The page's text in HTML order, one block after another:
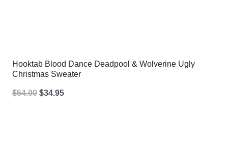
Hooktab Blood Dance Deadpool & Wolverine Ugly
Christmas Sweater
$54.00 Original
$34.95Current